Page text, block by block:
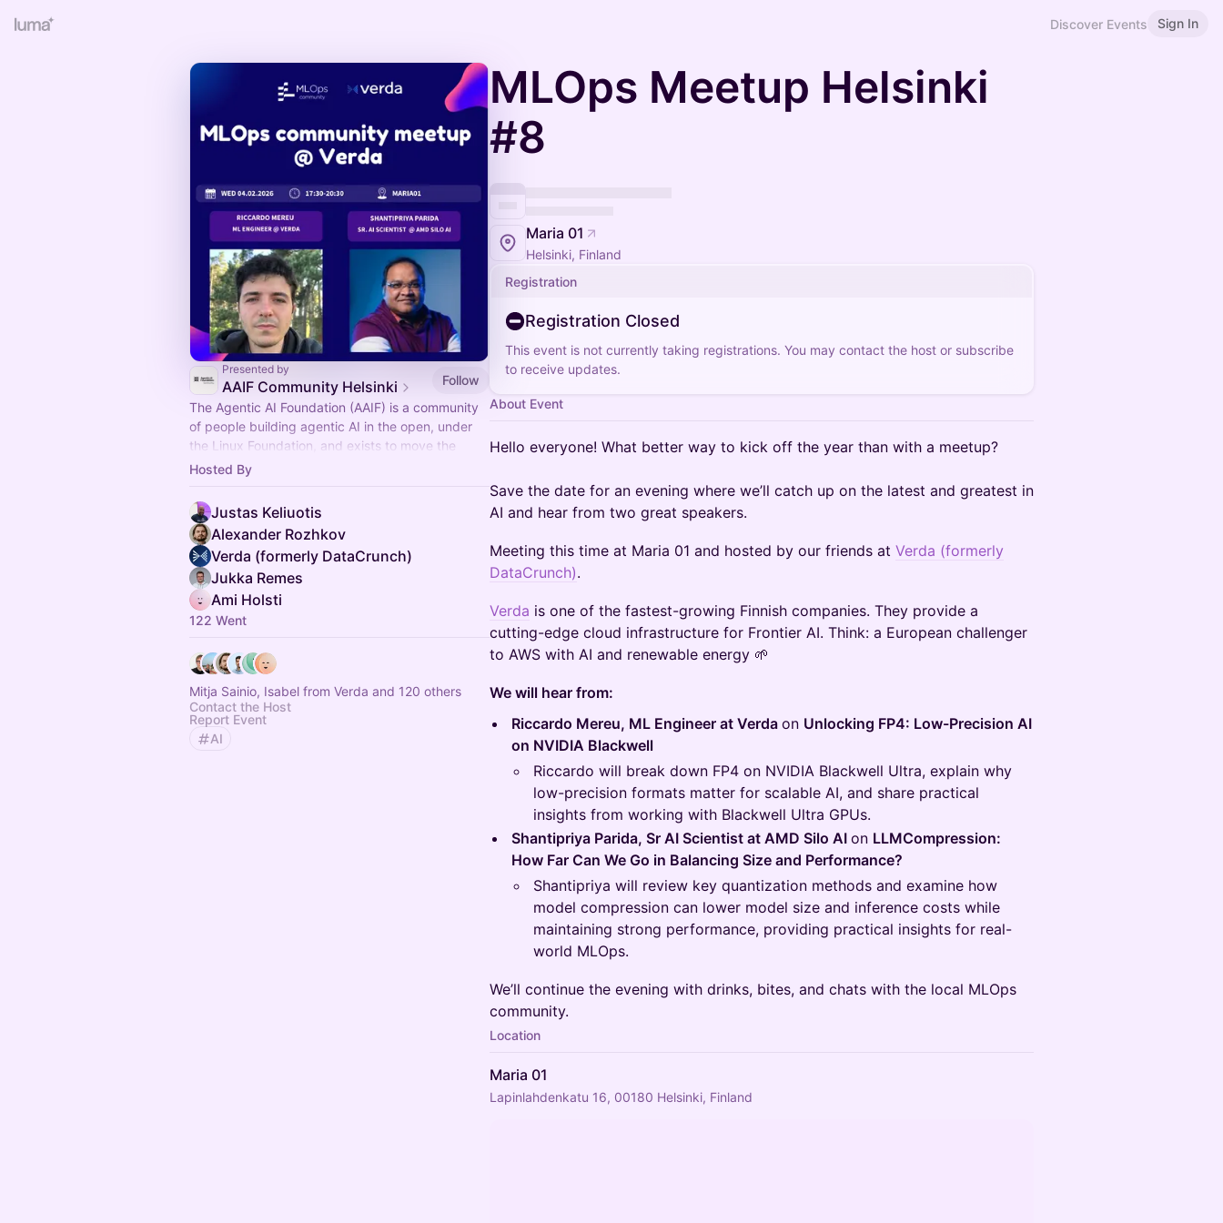
Discover Events Sign In
Presented by
AAIF Community Helsinki
Follow
The Agentic AI Foundation (AAIF) is a community
of people building agentic AI in the open, under
the Linux Foundation, and exists to move the
practice forward through shared standards.
Hosted By
Justas Keliuotis
Alexander Rozhkov
Verda (formerly DataCrunch)
Jukka Remes
Ami Holsti
122 Went
Mitja Sainio, Isabel from Verda and 120 others
Contact the Host
Report Event
AI
MLOps Meetup Helsinki
#8
Maria 01
Helsinki, Finland
Registration
Registration Closed
This event is not currently taking registrations. You may contact the host or subscribe
to receive updates.
About Event
Hello everyone! What better way to kick off the year than with a meetup?
Save the date for an evening where we’ll catch up on the latest and greatest in
AI and hear from two great speakers.
Meeting this time at Maria 01 and hosted by our friends at Verda (formerly
DataCrunch).
Verda is one of the fastest-growing Finnish companies. They provide a
cutting-edge cloud infrastructure for Frontier AI. Think: a European challenger
to AWS with AI and renewable energy 🌱
We will hear from:
Riccardo Mereu, ML Engineer at Verda on Unlocking FP4: Low-Precision AI
on NVIDIA Blackwell
Riccardo will break down FP4 on NVIDIA Blackwell Ultra, explain why
low-precision formats matter for scalable AI, and share practical
insights from working with Blackwell Ultra GPUs.
Shantipriya Parida, Sr AI Scientist at AMD Silo AI on LLMCompression:
How Far Can We Go in Balancing Size and Performance?
Shantipriya will review key quantization methods and examine how
model compression can lower model size and inference costs while
maintaining strong performance, providing practical insights for real-
world MLOps.
We’ll continue the evening with drinks, bites, and chats with the local MLOps
community.
Location
Maria 01
Lapinlahdenkatu 16, 00180 Helsinki, Finland